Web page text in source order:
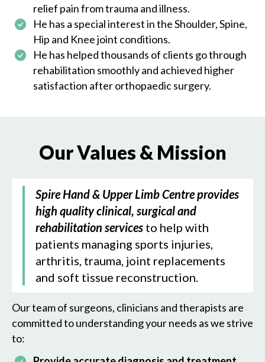
relief pain from trauma and illness.
He has a special interest in the Shoulder, Spine,
Hip and Knee joint conditions.
He has helped thousands of clients go through
rehabilitation smoothly and achieved higher
satisfaction after orthopaedic surgery.
Our Values & Mission
Spire Hand & Upper Limb Centre provides
high quality clinical, surgical and
rehabilitation services to help with
patients managing sports injuries,
arthritis, trauma, joint replacements
and soft tissue reconstruction.
Our team of surgeons, clinicians and therapists are
committed to understanding your needs as we strive
to: